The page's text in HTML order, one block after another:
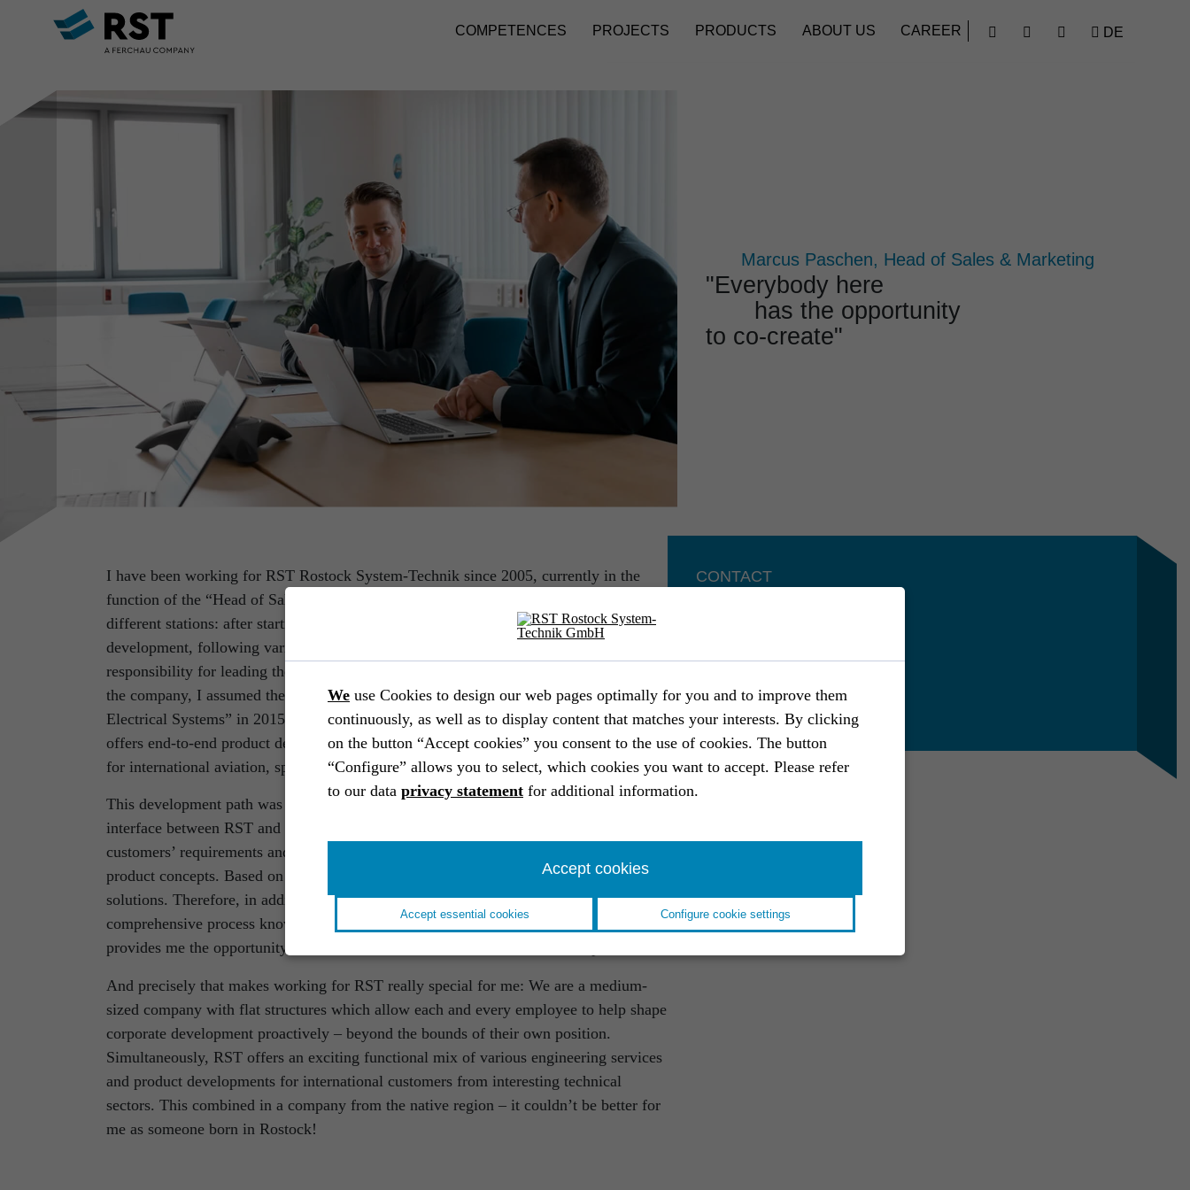
COMPETENCES PROJECTS PRODUCTS ABOUT US CAREER     DE
Marcus Paschen, Head of Sales & Marketing
"Ever­y­body here
has the oppor­tu­nity
to co-create"
I have been working for RST Rostock System-Technik since 2005, currently in the
function of the “Head of Sales & Marketing“. My path here was marked by very
different stations: after starting as a systems engineer in the area of aircraft cabin
development, following various project manager functions, I was entrusted with the
responsibility for leading the respective department as of 2011. After restructuring of
the company, I assumed the management of the former department “Mechanical and
Electrical Systems” in 2015. In this business area, on top of engineering services, RST
offers end-to-end product development including manufacturing and market placement
for international aviation, space, defence and industry customers.
This development path was the ideal precursor for my current role. As a critical
interface between RST and customers both externally and internally, I record our
customers’ requirements and wishes and translate them into technical service and
product concepts. Based on this, the technical experts at RST then work out the final
solutions. Therefore, in addition to creativity and agility, my job also requires
comprehensive process knowledge and wide-ranging technical know-how. It also
provides me the opportunity to exercise direct influence on business development.
And precisely that makes working for RST really special for me: We are a medium-
sized company with flat structures which allow each and every employee to help shape
corporate development proactively – beyond the bounds of their own position.
Simultaneously, RST offers an exciting functional mix of various engineering services
and product developments for international customers from interesting technical
sectors. This combined in a company from the native region – it couldn’t be better for
me as someone born in Rostock!
CONTACT
+49 381 56 442
+49 171 6795 110
marcus.paschen
We use Cookies to design our web pages optimally for you and to improve them
continuously, as well as to display content that matches your interests. By clicking
on the button “Accept cookies” you consent to the use of cookies. The button
“Configure” allows you to select, which cookies you want to accept. Please refer
to our data privacy statement for additional information.
Accept cookies
Accept essential cookies Configure cookie settings